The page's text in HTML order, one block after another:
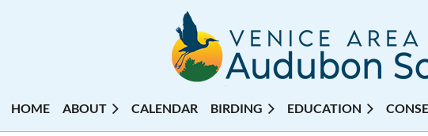
HOME ABOUT CALENDAR BIRDING EDUCATION